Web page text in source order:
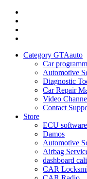
Category GTAauto
Car
Automotive
Diagnostic
Car Repair
Video
Contact
Store
ECU software
Damos
Automotive
Airbag
dashboard
CAR